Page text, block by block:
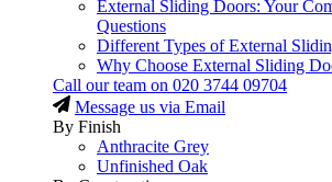
External Sliding Doors: Your
Questions
Different Types of External
Why Choose External Sliding
Call our team on 020 3744 09704
Message us via Email
By Finish
Anthracite Grey
Unfinished Oak